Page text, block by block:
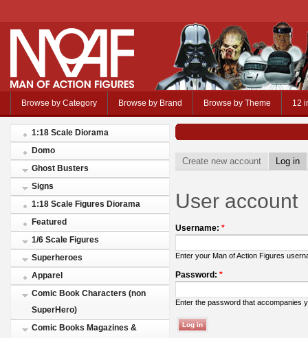
Browse by Category Browse by Brand Browse by Theme 12
1:18 Scale Diorama
Domo
Ghost Busters
Signs
1:18 Scale Figures Diorama
Featured
1/6 Scale Figures
Superheroes
Apparel
Comic Book Characters (non
SuperHero)
Comic Books Magazines &
Create new account Log in
User account
Username: *
Enter your Man of Action Figures
Password: *
Enter the password that accompanies